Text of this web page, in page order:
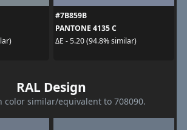
#7B859B
PANTONE 4135 C
ΔE - 5.20 (94.8% similar)
RAL Design
color similar/equivalent to 708090.